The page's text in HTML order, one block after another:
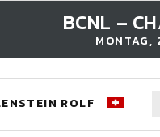
BCNL –
MONTAG,
ROLF